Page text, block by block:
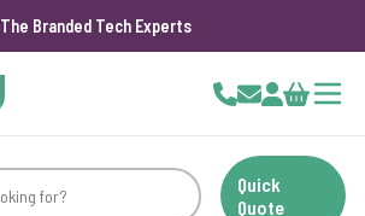
The Branded Tech Experts
Cart
Quick
Quote